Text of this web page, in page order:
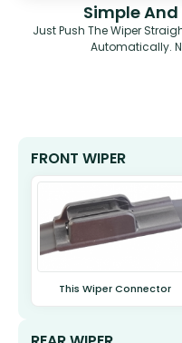
Simple
Just Push The Wiper
Automatically.
FRONT WIPER
This Wiper Connector